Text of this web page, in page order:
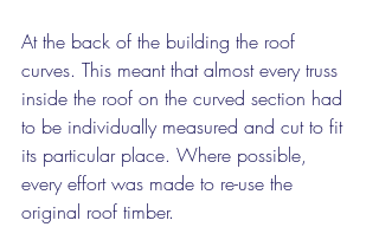
At the back of the building the roof
curves. This meant that almost every truss
inside the roof on the curved section had
to be individually measured and cut to fit
its particular place. Where possible,
every effort was made to re-use the
original roof timber.